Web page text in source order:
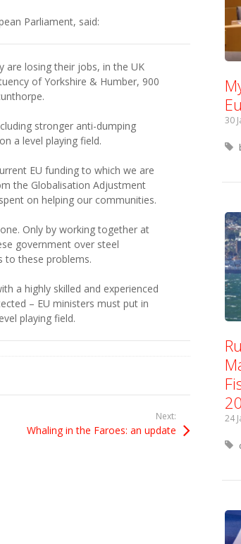
Parliament, said:
are losing their jobs, in the UK
of Yorkshire & Humber, 900
stronger anti-dumping
a level playing field.
EU funding to which we are
the Globalisation Adjustment
on helping our communities.
Only by working together at
government over steel
to these problems.
a highly skilled and experienced
– EU ministers must put in
playing field.
Next:
Whaling in the Faroes: an update
30
24